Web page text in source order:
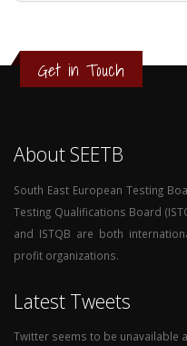
Get in Touch
About SEETB
South East European Testing
Testing Qualifications Board
and ISTQB are both
profit organizations.
Latest Tweets
Twitter seems to be unavailable